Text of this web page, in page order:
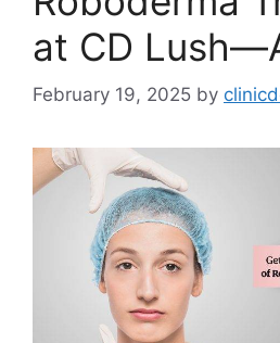
at CD
February 19, 2025 by